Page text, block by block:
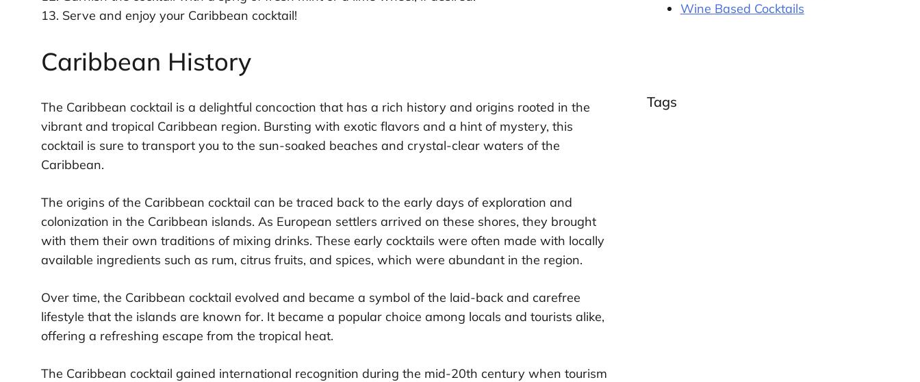
13. Serve and enjoy your Caribbean cocktail!
Caribbean History
The Caribbean cocktail is a delightful concoction that has a rich history and origins rooted in the
vibrant and tropical Caribbean region. Bursting with exotic flavors and a hint of mystery, this
cocktail is sure to transport you to the sun-soaked beaches and crystal-clear waters of the
Caribbean.
The origins of the Caribbean cocktail can be traced back to the early days of exploration and
colonization in the Caribbean islands. As European settlers arrived on these shores, they brought
with them their own traditions of mixing drinks. These early cocktails were often made with locally
available ingredients such as rum, citrus fruits, and spices, which were abundant in the region.
Over time, the Caribbean cocktail evolved and became a symbol of the laid-back and carefree
lifestyle that the islands are known for. It became a popular choice among locals and tourists alike,
offering a refreshing escape from the tropical heat.
The Caribbean cocktail gained international recognition during the mid-20th century when tourism
Wine Based Cocktails
Tags